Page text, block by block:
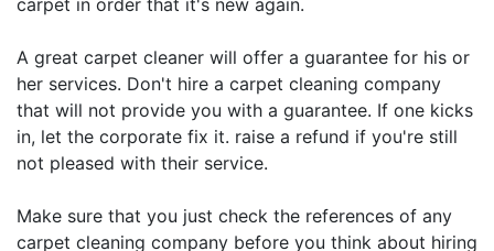
carpet in order that it's new again.
A great carpet cleaner will offer a guarantee for his or
her services. Don't hire a carpet cleaning company
that will not provide you with a guarantee. If one kicks
in, let the corporate fix it. raise a refund if you're still
not pleased with their service.
Make sure that you just check the references of any
carpet cleaning company before you think about hiring